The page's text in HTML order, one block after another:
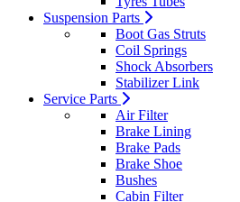
Suspension Parts
Boot Gas Struts
Coil Springs
Shock Absorbers
Stabilizer Link
Service Parts
Air Filter
Brake Lining
Brake Pads
Brake Shoe
Bushes
Cabin Filter